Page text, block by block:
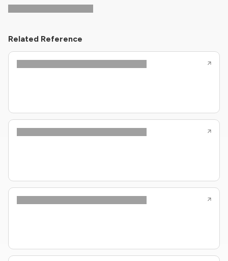
Related Reference